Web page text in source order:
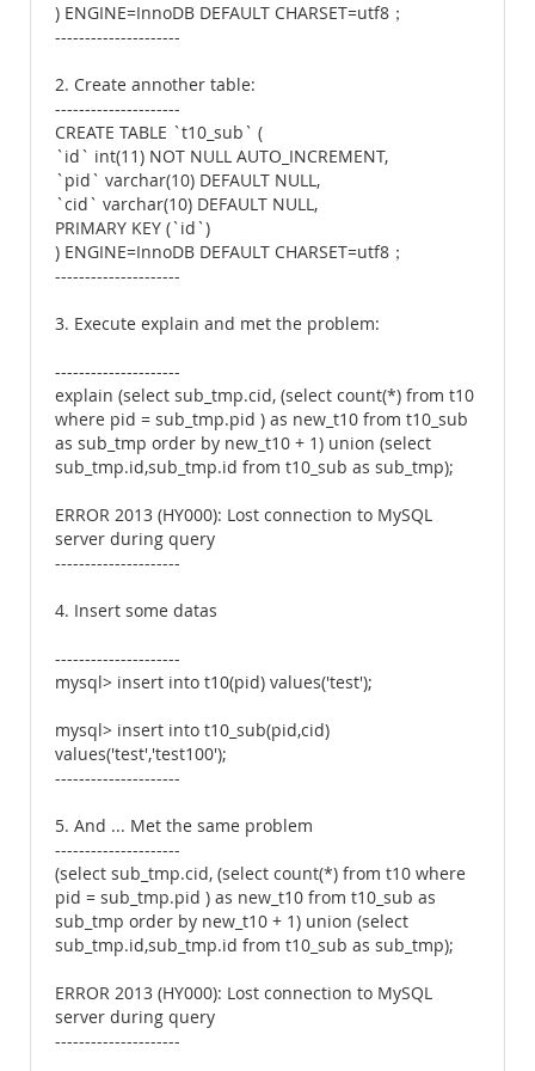
) ENGINE=InnoDB DEFAULT CHARSET=utf8；
---------------------
2. Create annother table:
---------------------
CREATE TABLE `t10_sub` (
`id` int(11) NOT NULL AUTO_INCREMENT,
`pid` varchar(10) DEFAULT NULL,
`cid` varchar(10) DEFAULT NULL,
PRIMARY KEY (`id`)
) ENGINE=InnoDB DEFAULT CHARSET=utf8；
---------------------
3. Execute explain and met the problem:
---------------------
explain (select sub_tmp.cid, (select count(*) from t10
where pid = sub_tmp.pid ) as new_t10 from t10_sub
as sub_tmp order by new_t10 + 1) union (select
sub_tmp.id,sub_tmp.id from t10_sub as sub_tmp);
ERROR 2013 (HY000): Lost connection to MySQL
server during query
---------------------
4. Insert some datas
---------------------
mysql> insert into t10(pid) values('test');
mysql> insert into t10_sub(pid,cid)
values('test','test100');
---------------------
5. And ... Met the same problem
---------------------
(select sub_tmp.cid, (select count(*) from t10 where
pid = sub_tmp.pid ) as new_t10 from t10_sub as
sub_tmp order by new_t10 + 1) union (select
sub_tmp.id,sub_tmp.id from t10_sub as sub_tmp);
ERROR 2013 (HY000): Lost connection to MySQL
server during query
---------------------